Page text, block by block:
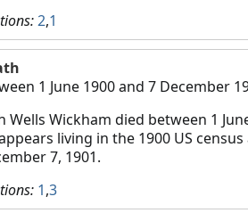
2,1
1 June 1900 and 7 December
Wells Wickham died between 1
living in the 1900 US
7, 1901.
1,3